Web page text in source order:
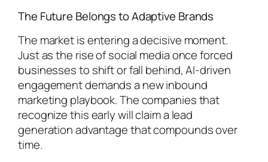
The Future Belongs to Adaptive Brands
The market is entering a decisive moment.
Just as the rise of social media once forced
businesses to shift or fall behind, AI-driven
engagement demands a new inbound
marketing playbook. The companies that
recognize this early will claim a lead
generation advantage that compounds over
time.